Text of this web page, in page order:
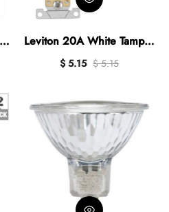
Leviton 20A White Tamper
& Weather Resistant
$ 5.15 $ 5.15